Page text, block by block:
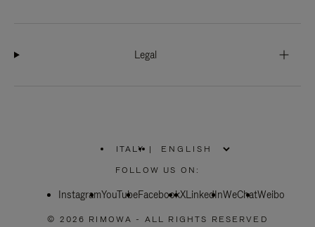
Legal
ITALY
PLEASE
SELECT
COUNTRY
|
FOLLOW US ON:
InstagramYouTubeFacebookXLinkedInWeChatWeibo
© 2026 RIMOWA - ALL RIGHTS RESERVED